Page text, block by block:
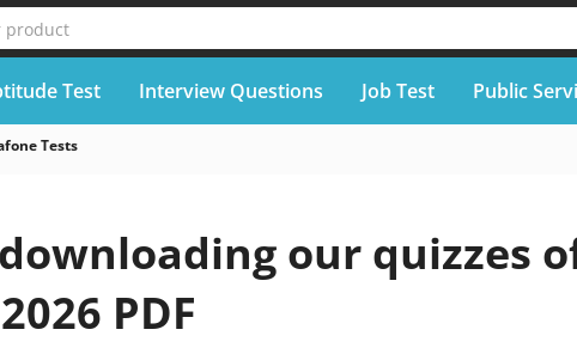
product
Test Interview Questions Job Test Public
Tests
our quizzes
PDF